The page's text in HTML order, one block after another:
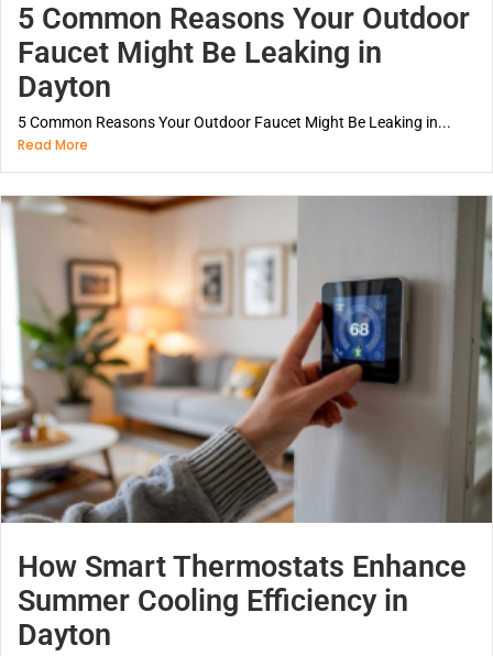
5 Common Reasons Your Outdoor
Faucet Might Be Leaking in
Dayton
5 Common Reasons Your Outdoor Faucet Might Be Leaking in...
Read More
How Smart Thermostats Enhance
Summer Cooling Efficiency in
Dayton